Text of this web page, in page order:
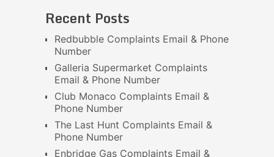
Recent Posts
Redbubble Complaints Email & Phone
Number
Galleria Supermarket Complaints
Email & Phone Number
Club Monaco Complaints Email &
Phone Number
The Last Hunt Complaints Email &
Phone Number
Enbridge Gas Complaints Email &